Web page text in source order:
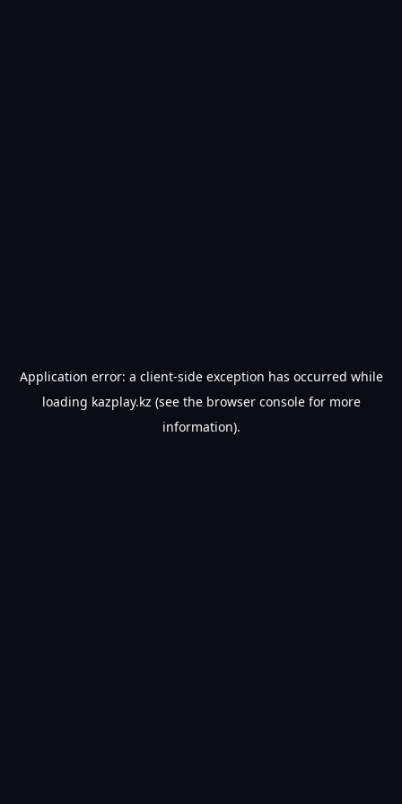
Application error: a client-side exception has occurred while
loading kazplay.kz (see the browser consolefor more
information).